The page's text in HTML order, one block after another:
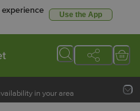
Use the App
in your area